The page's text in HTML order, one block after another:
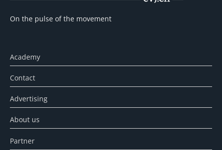
On the pulse of the movement
Academy
Contact
Advertising
About us
Partner